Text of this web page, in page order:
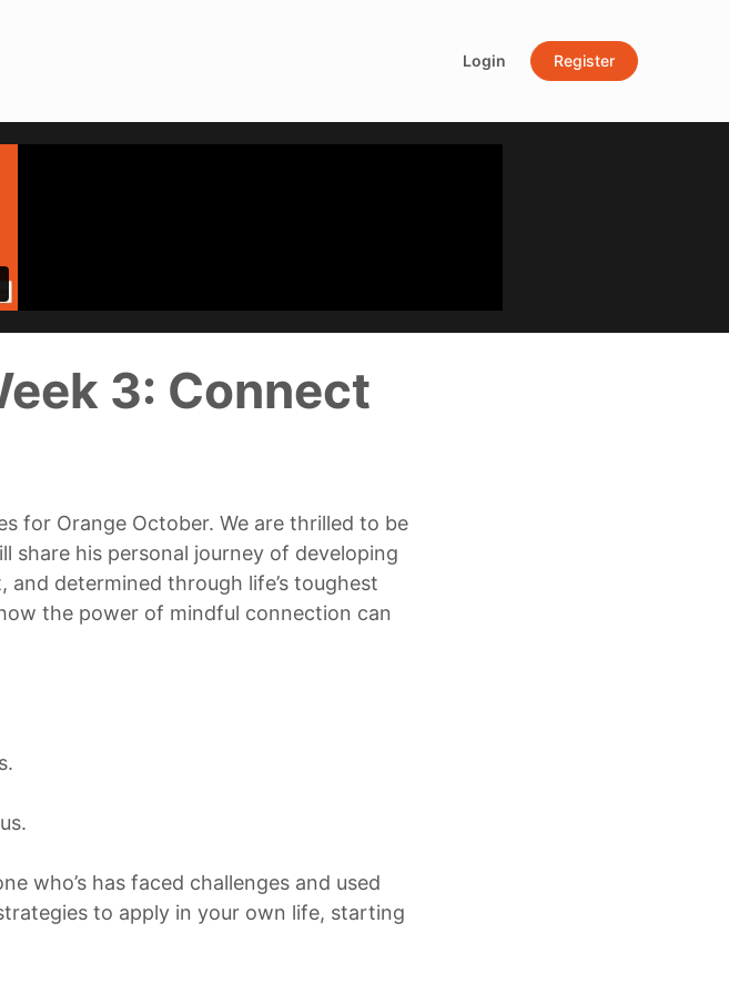
Login Register
3: Connect
for Orange October. We are thrilled to be
share his personal journey of developing
determined through life’s toughest
the power of mindful connection can
who’s has faced challenges and used
to apply in your own life, starting